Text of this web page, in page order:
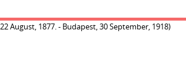
August, 1877. - Budapest, 30 September, 1918)